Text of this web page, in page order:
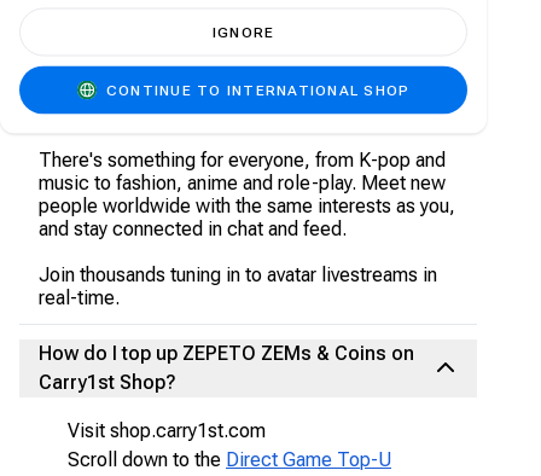
anything is possible. Choose from an infinite
amount of the trendiest clothes, hair styles,
accessories, makeup and more. Dress up your
character with user-made items, well-known
brands, and luxury styles!
There's something for everyone, from K-pop and
music to fashion, anime and role-play. Meet new
people worldwide with the same interests as you,
and stay connected in chat and feed.
Join thousands tuning in to avatar livestreams in
real-time.
How do I top up ZEPETO ZEMs & Coins on
Carry1st Shop?
Visit shop.carry1st.com
Scroll down to the Direct Game Top-U
IGNORE
CONTINUE TO INTERNATIONAL SHOP